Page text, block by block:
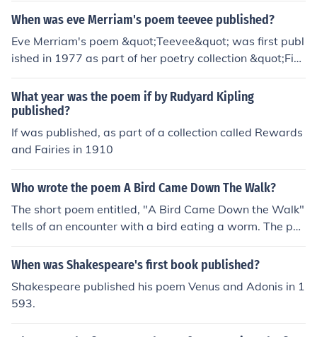
When was eve Merriam's poem teevee published?
Eve Merriam's poem &quot;Teevee&quot; was first publ
ished in 1977 as part of her poetry collection &quot;Fin
ding a Poem.&quot;
What year was the poem if by Rudyard Kipling
published?
If was published, as part of a collection called Rewards
and Fairies in 1910
Who wrote the poem A Bird Came Down The Walk?
The short poem entitled, "A Bird Came Down the Walk"
tells of an encounter with a bird eating a worm. The poe
m was published in 1891 by Emily Dickinson.
When was Shakespeare's first book published?
Shakespeare published his poem Venus and Adonis in 1
593.